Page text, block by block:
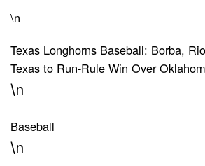
\n
Texas Longhorns Baseball: Borba,
Texas to Run-Rule Win Over
\n
Baseball
\n